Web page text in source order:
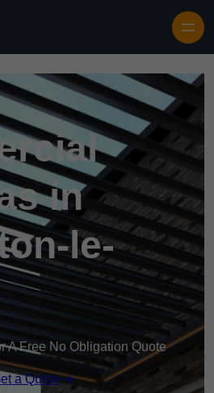
in
le-
A Free No Obligation Quote
a Quote